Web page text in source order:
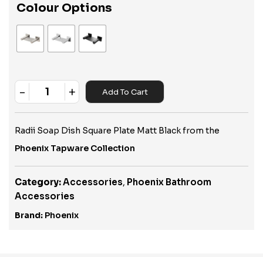
Colour Options
Quantity
- + Add To Cart
Radii Soap Dish Square Plate Matt Black from the
Phoenix Tapware Collection
Category:Accessories, Phoenix Bathroom
Accessories
Brand: Phoenix